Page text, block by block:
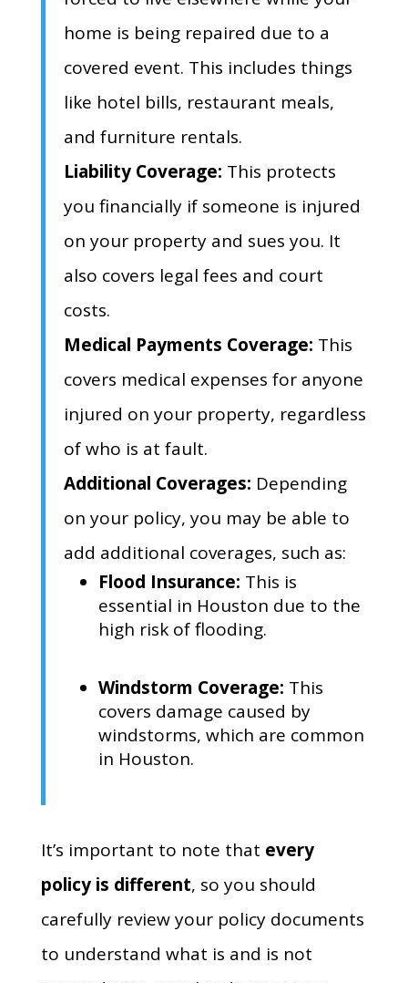
home is being repaired due to a
covered event. This includes things
like hotel bills, restaurant meals,
and furniture rentals.
Liability Coverage: This protects
you financially if someone is injured
on your property and sues you. It
also covers legal fees and court
costs.
Medical Payments Coverage: This
covers medical expenses for anyone
injured on your property, regardless
of who is at fault.
Additional Coverages: Depending
on your policy, you may be able to
add additional coverages, such as:
Flood Insurance: This is
essential in Houston due to the
high risk of flooding.
Windstorm Coverage: This
covers damage caused by
windstorms, which are common
in Houston.
It’s important to note that every
policy is different, so you should
carefully review your policy documents
to understand what is and is not